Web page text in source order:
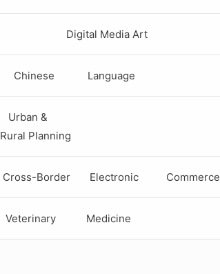
Digital Media Art
Chinese Language
Urban &
Rural Planning
Cross-Border Electronic Commerce
Veterinary Medicine